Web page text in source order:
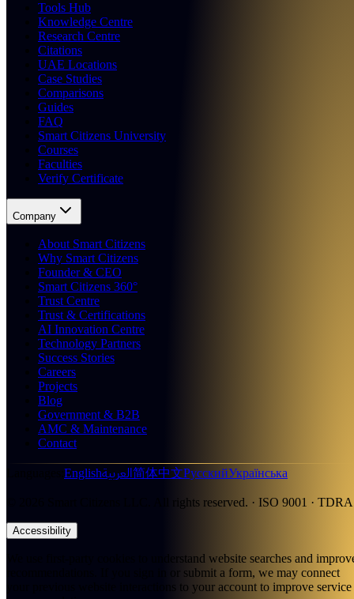
Tools Hub
Knowledge Centre
Research Centre
Citations
UAE Locations
Case Studies
Comparisons
Guides
FAQ
Smart Citizens University
Courses
Faculties
Verify Certificate
Company
About Smart Citizens
Why Smart Citizens
Founder & CEO
Smart Citizens 360°
Trust Centre
Trust & Certifications
AI Innovation Centre
Technology Partners
Success Stories
Careers
Projects
Blog
Government & B2B
AMC & Maintenance
Contact
Englishالعربية简体中文РусскийУкраїнська
All rights reserved. · ISO 9001 · TDRA
Accessibility
We use first-party cookies to understand website searches and
recommendations. If you sign in or submit a form, we may connect
your previous website interactions to your account to improve service